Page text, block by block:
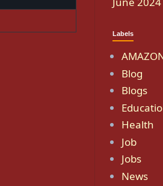
Labels
Blog
Blogs
Health
Job
Jobs
News